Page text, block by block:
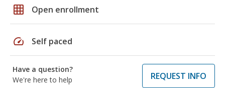
grid_on Open enrollment
speed Self paced
Have a question?
We're here to help
REQUEST INFO